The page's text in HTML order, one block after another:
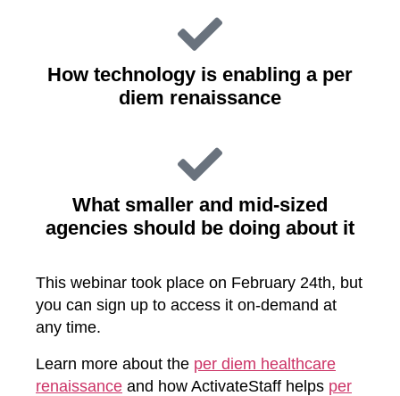
How technology is enabling a per
diem renaissance
What smaller and mid-sized
agencies should be doing about it
This webinar took place on February 24th, but
you can sign up to access it on-demand at
any time.
Learn more about the per diem healthcare
renaissance and how ActivateStaff helps per